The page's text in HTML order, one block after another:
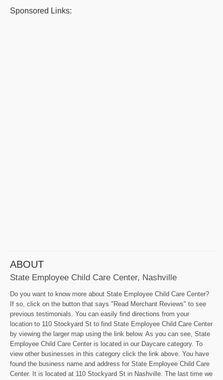
Sponsored Links:
ABOUT
State Employee Child Care Center, Nashville
Do you want to know more about State Employee Child Care Center?
If so, click on the button that says "Read Merchant Reviews" to see
previous testimonials. You can easily find directions from your
location to 110 Stockyard St to find State Employee Child Care Center
by viewing the larger map using the link below. As you can see, State
Employee Child Care Center is located in our Daycare category. To
view other businesses in this category click the link above. You have
found the business name and address for State Employee Child Care
Center. It is located at 110 Stockyard St in Nashville. The last time we